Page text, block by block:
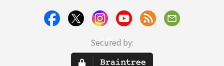
Secured by: